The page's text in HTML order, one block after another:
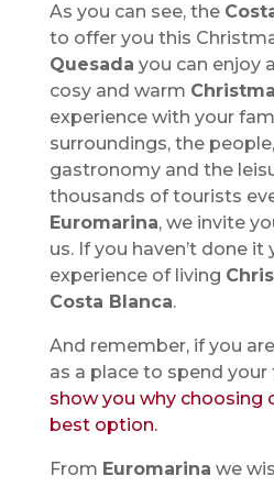
As you can see, the
to offer you this
Quesada you can enjoy
cosy and warm
experience with your
surroundings, the
gastronomy and the
thousands of tourists
Euromarina, we invite
us. If you haven’t done
experience of living
Costa Blanca.
And remember, if you
as a place to spend your
show you why choosing
best option.
From Euromarina we